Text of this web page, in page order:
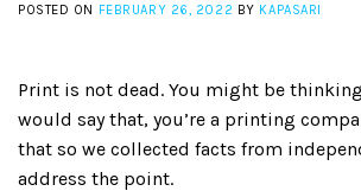
POSTED ON FEBRUARY 26, 2022 BY KAPASARI
Print is not dead. You might be
would say that, you’re a printing
that so we collected facts from
address the point.